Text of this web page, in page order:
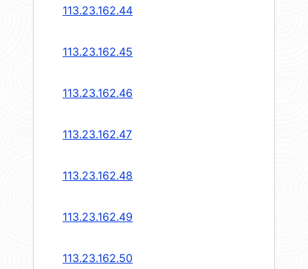
113.23.162.44
113.23.162.45
113.23.162.46
113.23.162.47
113.23.162.48
113.23.162.49
113.23.162.50